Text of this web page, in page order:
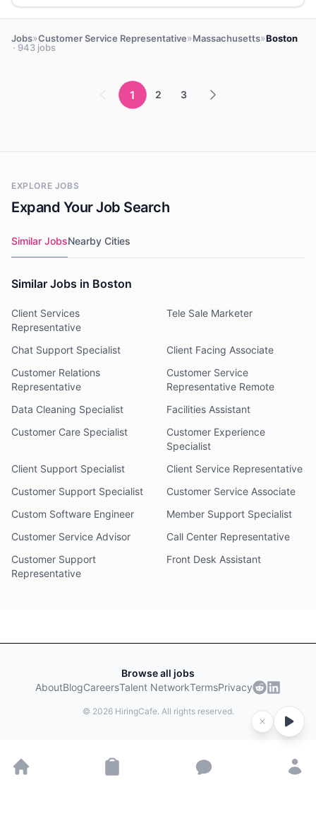
Jobs»Customer Service Representative»Massachusetts»Boston
· 943 jobs
1 2 3
EXPLORE JOBS
Expand Your Job Search
Similar JobsNearby Cities
Similar Jobs in Boston
Client Services
Representative
Tele Sale Marketer
Chat Support Specialist
Client Facing Associate
Customer Relations
Representative
Customer Service
Representative Remote
Data Cleaning Specialist
Facilities Assistant
Customer Care Specialist
Customer Experience
Specialist
Client Support Specialist
Client Service Representative
Customer Support Specialist
Customer Service Associate
Custom Software Engineer
Member Support Specialist
Customer Service Advisor
Call Center Representative
Customer Support
Representative
Front Desk Assistant
Browse all jobs
AboutBlogCareersTalent NetworkTermsPrivacy
© 2026HiringCafe. All rights reserved.